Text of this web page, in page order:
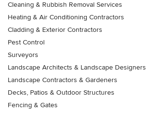
Cleaning & Rubbish Removal Services
Heating & Air Conditioning Contractors
Cladding & Exterior Contractors
Pest Control
Surveyors
Landscape Architects & Landscape Designers
Landscape Contractors & Gardeners
Decks, Patios & Outdoor Structures
Fencing & Gates